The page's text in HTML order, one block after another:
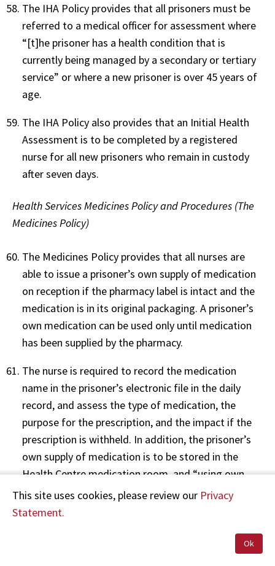
The IHA Policy provides that all prisoners must be
referred to a medical officer for assessment where
“[t]he prisoner has a health condition that is
currently being managed by a secondary or tertiary
service” or where a new prisoner is over 45 years of
age.
The IHA Policy also provides that an Initial Health
Assessment is to be completed by a registered
nurse for all new prisoners who remain in custody
after seven days.
Health Services Medicines Policy and Procedures (The
Medicines Policy)
The Medicines Policy provides that all nurses are
able to issue a prisoner’s own supply of medication
on reception if the pharmacy label is intact and the
medication is in its original packaging. A prisoner’s
own medication can be used only until medication
has been supplied by the pharmacy.
The nurse is required to record the medication
name in the prisoner’s electronic file in the daily
record, and assess the type of medication, the
purpose for the prescription, and the impact if the
prescription is withheld. In addition, the prisoner’s
own supply of medication is to be stored in the
Health Centre medication room, and “using own
medication” is to be recorded on the prisoner’s
medication chart.
administration of medicine. It states: “Nurses must
This site uses cookies, please review our Privacy
Statement.
Ok